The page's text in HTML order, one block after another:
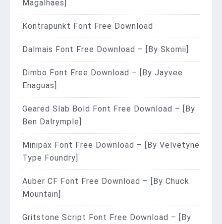
Magalhães]
Kontrapunkt Font Free Download
Dalmais Font Free Download – [By Skomii]
Dimbo Font Free Download – [By Jayvee
Enaguas]
Geared Slab Bold Font Free Download – [By
Ben Dalrymple]
Minipax Font Free Download – [By Velvetyne
Type Foundry]
Auber CF Font Free Download – [By Chuck
Mountain]
Gritstone Script Font Free Download – [By